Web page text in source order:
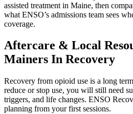
assisted treatment in Maine, then
what ENSO’s admissions team sees
coverage.
Aftercare & Local
Mainers In Recovery
Recovery from opioid use is a long
reduce or stop use, you will still need
triggers, and life changes. ENSO
planning from your first sessions.